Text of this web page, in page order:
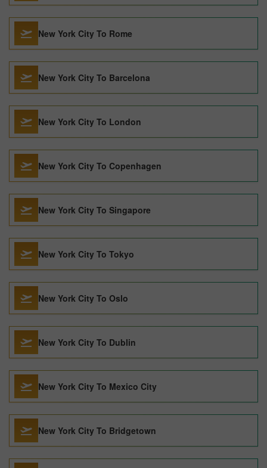
New York City To Rome
New York City To Barcelona
New York City To London
New York City To Copenhagen
New York City To Singapore
New York City To Tokyo
New York City To Oslo
New York City To Dublin
New York City To Mexico City
New York City To Bridgetown